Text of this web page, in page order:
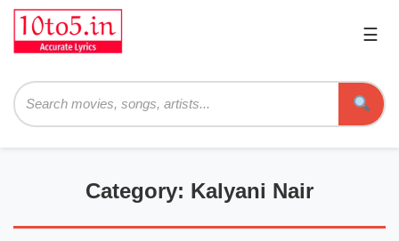
☰
Category: Kalyani Nair